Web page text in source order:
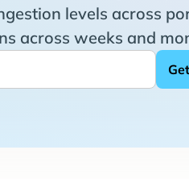
levels across
across weeks and